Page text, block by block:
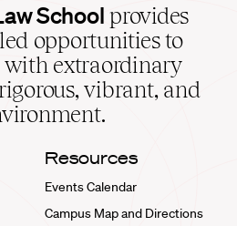
School provides
opportunities to
extraordinary
vibrant, and
Resources
Events Calendar
Campus Map and Directions